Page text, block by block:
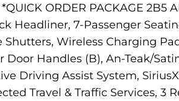
ORDER PACKAGE 2B5
Headliner, 7-Passenger
Wireless Charging
Handles (B), An-Teak/
Driving Assist System,
Travel & Traffic Services, 3